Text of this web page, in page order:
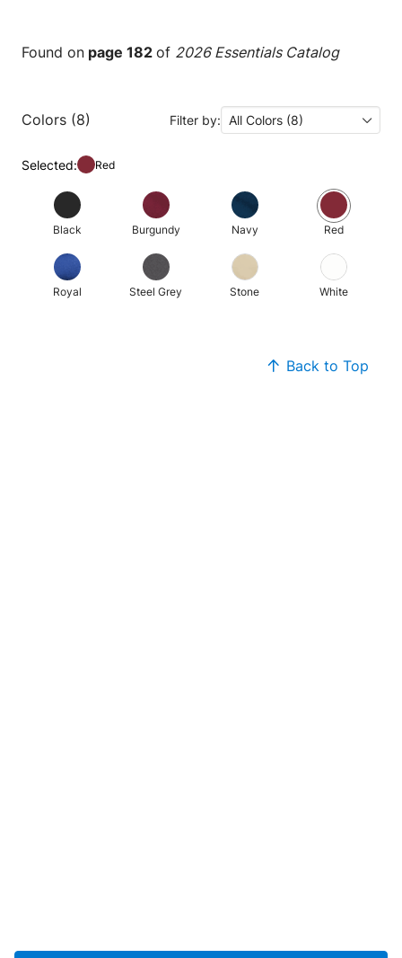
Found on page 182 of 2026 Essentials Catalog
Colors (8) Filter by: All Colors (8)
Selected: Red
Black Burgundy Navy Red
Royal Steel Grey Stone White
Back to Top